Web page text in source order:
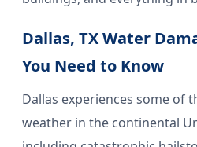
Dallas, TX Water
You Need to Know
Dallas experiences some of
weather in the continental